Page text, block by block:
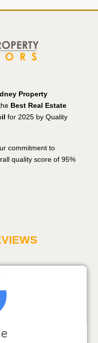
Property
Best Real Estate
for 2025 by Quality
commitment to
quality score of 95%